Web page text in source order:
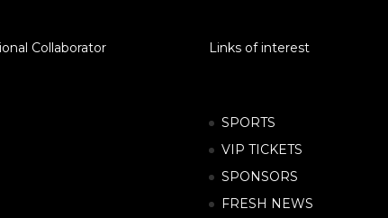
Collaborator Links of interest
SPORTS
VIP TICKETS
SPONSORS
FRESH NEWS